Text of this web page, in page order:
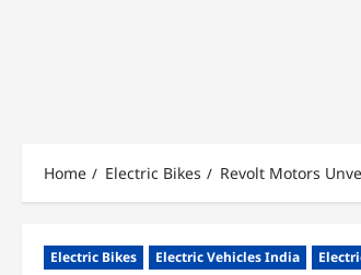
Home Electric Bikes Revolt Motors
Electric Bikes Electric Vehicles India